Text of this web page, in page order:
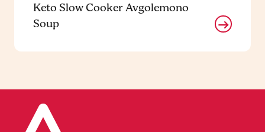
Keto Slow Cooker Avgolemono
Soup